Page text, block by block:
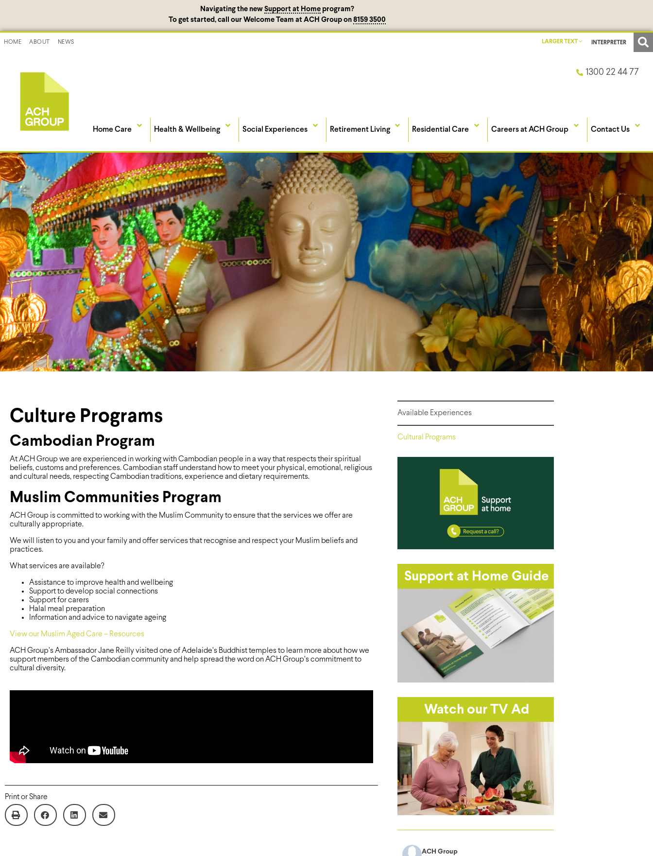
Navigating the new Support at Homeprogram?
To get started, call our Welcome Team at ACH Group on 8159 3500
HOME ABOUT NEWS LARGER TEXT INTERPRETER
1300 22 44 77
Home Care Health & Wellbeing Social Experiences Retirement Living Residential Care Careers at ACH Group Contact Us
Culture Programs
Cambodian Program
At ACH Group we are experienced in working with Cambodian people in a way that respects their spiritual
beliefs, customs and preferences. Cambodian staff understand how to meet your physical, emotional, religious
and cultural needs, respecting Cambodian traditions, experience and dietary requirements.
Muslim Communities Program
ACH Group is committed to working with the Muslim Community to ensure that the services we offer are
culturally appropriate.
We will listen to you and your family and offer services that recognise and respect your Muslim beliefs and
practices.
What services are available?
Assistance to improve health and wellbeing
Support to develop social connections
Support for carers
Halal meal preparation
Information and advice to navigate ageing
View our Muslim Aged Care – Resources
ACH Group’s Ambassador Jane Reilly visited one of Adelaide’s Buddhist temples to learn more about how we
support members of the Cambodian community and help spread the word on ACH Group’s commitment to
cultural diversity.
Print or Share
Available Experiences
Cultural Programs
Support at Home Guide
Watch our TV Ad
ACH Group